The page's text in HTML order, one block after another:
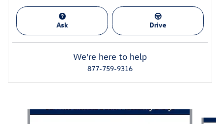
Ask Drive
We're here to help
877-759-9316
Slide 1 of 3